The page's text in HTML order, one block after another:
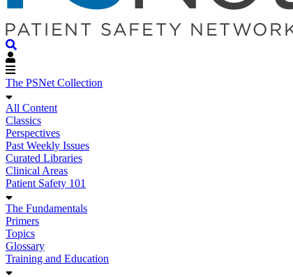
The PSNet Collection
All Content
Classics
Perspectives
Past Weekly Issues
Curated Libraries
Clinical Areas
Patient Safety 101
The Fundamentals
Primers
Topics
Glossary
Training and Education